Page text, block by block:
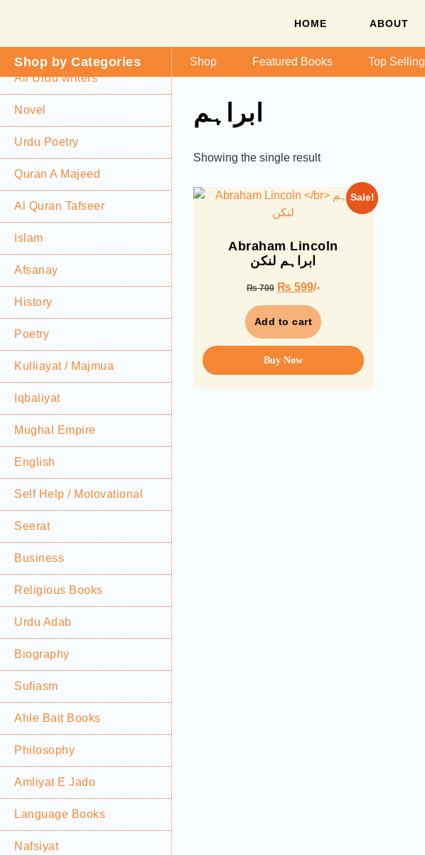
HOME ABOUT
Shop by Categories
All Urdu writers
Novel
Urdu Poetry
Quran A Majeed
Al Quran Tafseer
Islam
Afsanay
History
Poetry
Kulliayat / Majmua
Iqbaliyat
Mughal Empire
English
Self Help / Motovational
Seerat
Business
Religious Books
Urdu Adab
Biography
Sufiasm
Ahle Bait Books
Philosophy
Amliyat E Jado
Language Books
Nafsiyat
Shop Featured Books Top Selling
ابراہم
Showing the single result
Sale!
Abraham Lincoln
ابراہم لنکن
₨700 ₨ 599/-
Add to cart
Buy Now